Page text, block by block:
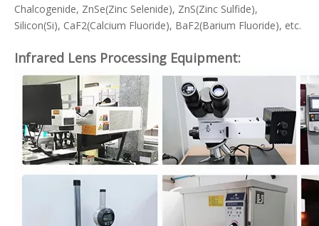
Chalcogenide, ZnSe(Zinc Selenide), ZnS(Zinc Sulfide),
Silicon(Si), CaF2(Calcium Fluoride), BaF2(Barium Fluoride), etc.
Infrared Lens Processing Equipment: